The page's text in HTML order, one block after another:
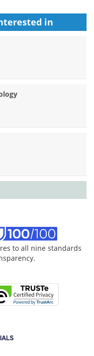
in
to all nine standards